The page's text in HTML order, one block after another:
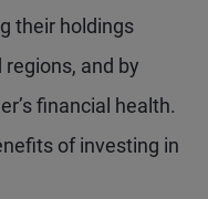
their holdings
and by
financial health.
of investing in